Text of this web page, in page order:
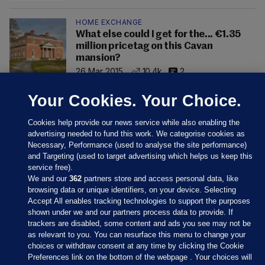
HOME EXCHANGE
What else could I get for the... €1.35
million pricetag on this Cavan
mansion?
26 Mar 2015
10.4k 2
Sections
Journal Media
Your Cookies. Your Choice.
Cookies help provide our news service while also enabling the
advertising needed to fund this work. We categorise cookies as
Necessary, Performance (used to analyse the site performance)
and Targeting (used to target advertising which helps us keep this
service free).
We and our362 partners store and access personal data, like
browsing data or unique identifiers, on your device. Selecting
Accept All enables tracking technologies to support the purposes
shown under we and our partners process data to provide. If
trackers are disabled, some content and ads you see may not be
as relevant to you. You can resurface this menu to change your
choices or withdraw consent at any time by clicking the Cookie
Preferences link on the bottom of the webpage . Your choices will